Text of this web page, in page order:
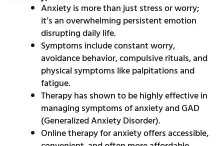
Anxiety is more than just stress or worry;
it’s an overwhelming persistent emotion
disrupting daily life.
Symptoms include constant worry,
avoidance behavior, compulsive rituals, and
physical symptoms like palpitations and
fatigue.
Therapy has shown to be highly effective in
managing symptoms of anxiety and GAD
(Generalized Anxiety Disorder).
Online therapy for anxiety offers accessible,